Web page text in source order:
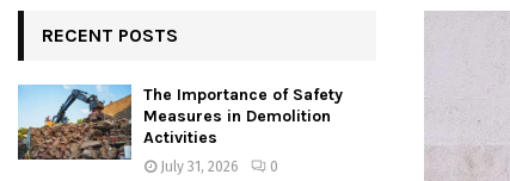
RECENT POSTS
The Importance of Safety
Measures in Demolition
Activities
July 31, 2026 0